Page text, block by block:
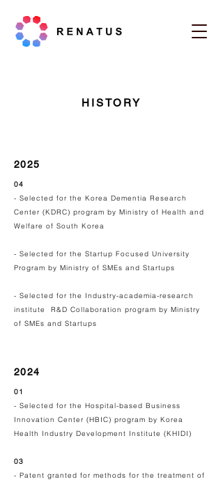
HISTORY
2025
04
- Selected for the Korea Dementia Research
Center (KDRC) program by Ministry of Health and
Welfare of South Korea
- Selected for the Startup Focused University
Program by Ministry of SMEs and Startups
- Selected for the Industry-academia-research
institute R&D Collaboration program by Ministry
of SMEs and Startups
2024
01
- Selected for the Hospital-based Business
Innovation Center (HBIC) program by Korea
Health Industry Development Institute (KHIDI)
03
- Patent granted for methods for the treatment of